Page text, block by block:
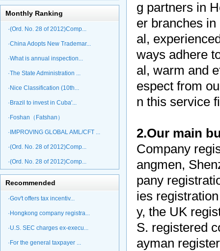
Monthly Ranking
·(Ord. No. 28 of 2012)Comp...
·China Adopts New Trademar...
·What is annual inspection...
·The State Administration ...
·Nice Classification (10th...
·Brazil to invest in Cuba'...
·Foshan（Fatshan）
·IMPROVING GLOBAL AML/CFT ...
·(Ord. No. 28 of 2012)Comp...
·(Ord. No. 28 of 2012)Comp...
Recommended
·Gov't offers tax incentiv...
·Hongkong company registra...
·U.S. SEC charges ex-execu...
·For the general taxpayer ...
g partners in
er branches
al,
ways adhere
al, warm and
espect from
n this service
2.Our main
Company
angmen,
pany
ies
y, the UK
S. registered
ayman